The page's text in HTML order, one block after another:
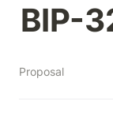
BIP-
Proposal